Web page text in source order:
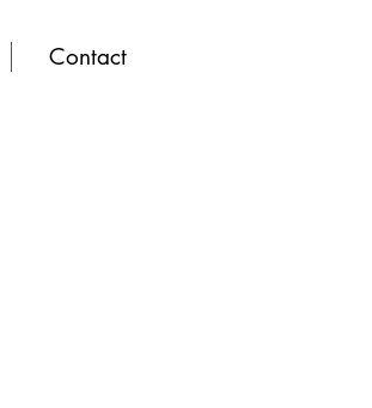
Contact